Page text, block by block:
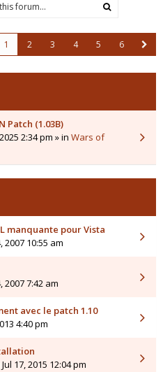
1 2 3 4 5 6
Patch (1.03B)
2:34 pm » in Wars of
manquante pour Vista
2007 10:55 am
2007 7:42 am
avec le patch 1.10
4:40 pm
Jul 17, 2015 12:04 pm